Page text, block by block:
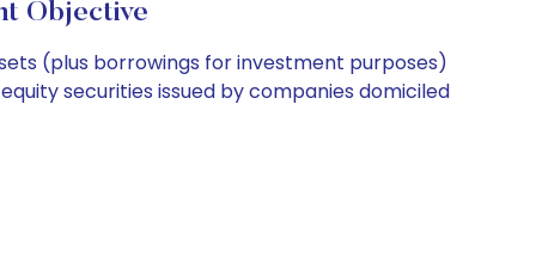
Objective
(plus borrowings for investment purposes)
securities issued by companies domiciled